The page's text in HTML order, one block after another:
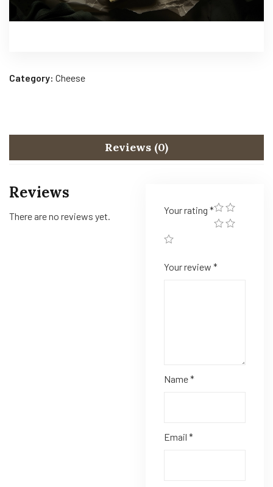
Category: Cheese
Reviews (0)
Reviews
There are no reviews yet.
Your rating *
Your review *
Name*
Email *